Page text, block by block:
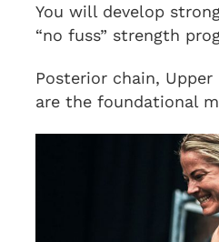
You will develop
“no fuss” strength
Posterior chain,
are the foundational